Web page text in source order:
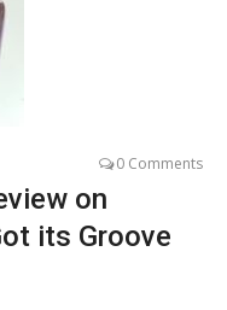
0 Comments
on
its Groove